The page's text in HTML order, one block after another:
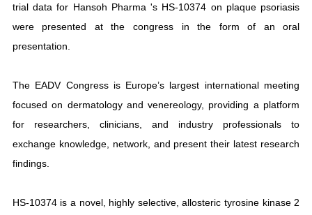
trial data for Hansoh Pharma 's HS-10374 on plaque psoriasis
were presented at the congress in the form of an oral
presentation.
The EADV Congress is Europe’s largest international meeting
focused on dermatology and venereology, providing a platform
for researchers, clinicians, and industry professionals to
exchange knowledge, network, and present their latest research
findings.
HS-10374 is a novel, highly selective, allosteric tyrosine kinase 2